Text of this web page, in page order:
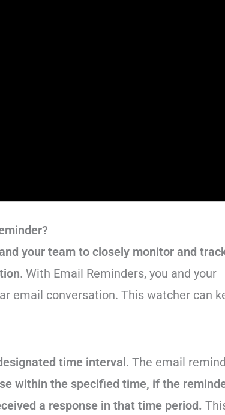
your team to closely monitor and
. With Email Reminders, you and your
email conversation. This watcher can
time interval. The email
within the specified time, if the
a response in that time period.